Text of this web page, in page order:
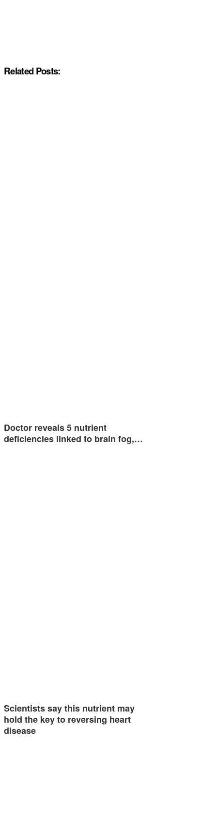
Related Posts:
Doctor reveals 5 nutrient
deficiencies linked to brain fog,…
Scientists say this nutrient may
hold the key to reversing heart
disease